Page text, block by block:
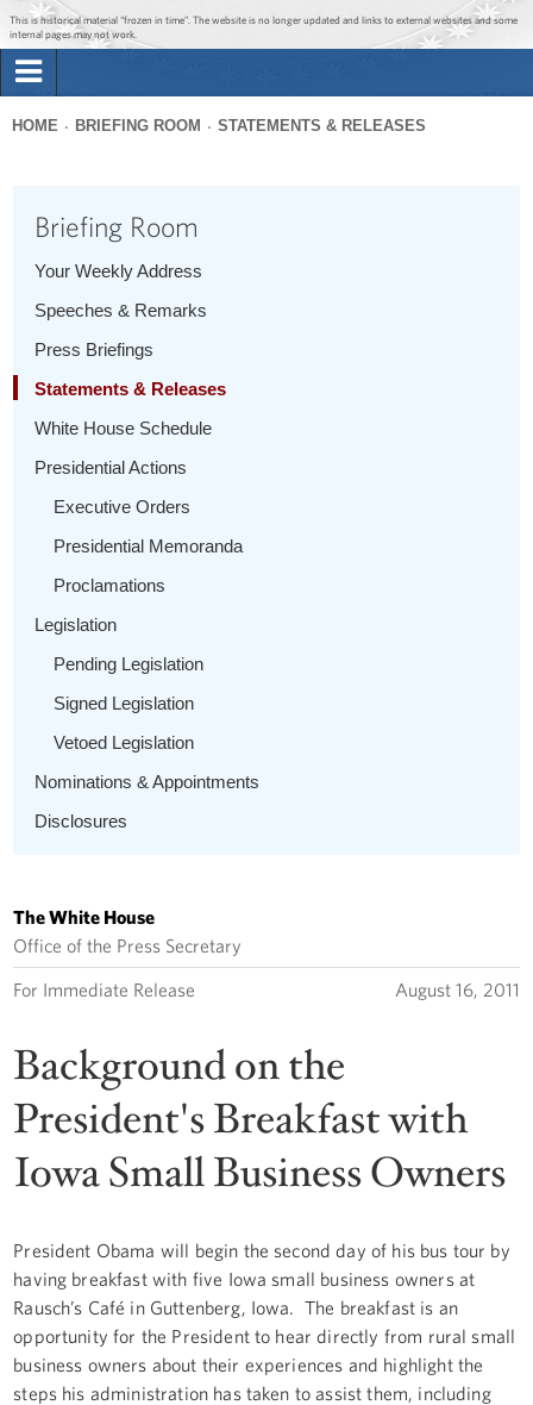
Jump to main content
Jump to navigation
This is historical material “frozen in time”. The website is no longer updated and links to external websites and some
internal pages may not work.
Briefing Room
1600 Penn
here
HOME BRIEFING ROOM STATEMENTS & RELEASES
Briefing Room
Your Weekly Address
Speeches & Remarks
Press Briefings
Statements & Releases
White House Schedule
Presidential Actions
Executive Orders
Presidential Memoranda
Proclamations
Legislation
Pending Legislation
Signed Legislation
Vetoed Legislation
Nominations & Appointments
Disclosures
The White House
Office of the Press Secretary
For Immediate Release August 16, 2011
Background on the
President's Breakfast with
Iowa Small Business Owners
President Obama will begin the second day of his bus tour by
having breakfast with five Iowa small business owners at
Rausch’s Café in Guttenberg, Iowa. The breakfast is an
opportunity for the President to hear directly from rural small
business owners about their experiences and highlight the
steps his administration has taken to assist them, including